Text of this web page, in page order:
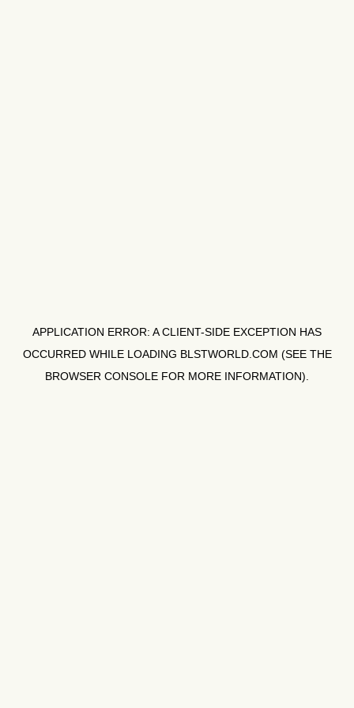
APPLICATION ERROR: ACLIENT-SIDE EXCEPTION HAS
OCCURRED WHILE LOADING BLSTWORLD.COM (SEE THE
BROWSER CONSOLE FOR MORE INFORMATION).